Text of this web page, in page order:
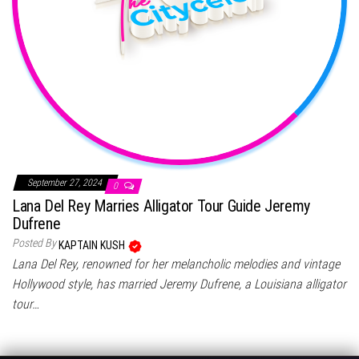
September 27, 2024 0
Lana Del Rey Marries Alligator Tour Guide Jeremy
Dufrene
Posted By KAPTAIN KUSH
Lana Del Rey, renowned for her melancholic melodies and vintage
Hollywood style, has married Jeremy Dufrene, a Louisiana alligator
tour…